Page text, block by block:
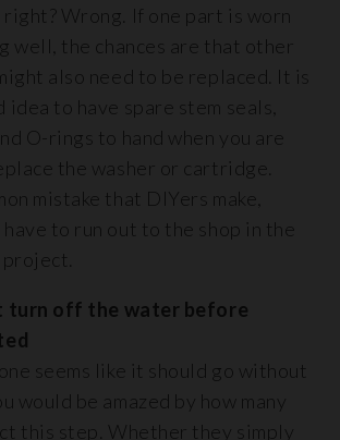
right? Wrong. If one part is worn
well, the chances are that other
also need to be replaced. It is
idea to have spare stem seals,
O-rings to hand when you are
the washer or cartridge.
mistake that DIYers make,
to run out to the shop in the
turn off the water before
seems like it should go without
would be amazed by how many
this step. Whether they simply